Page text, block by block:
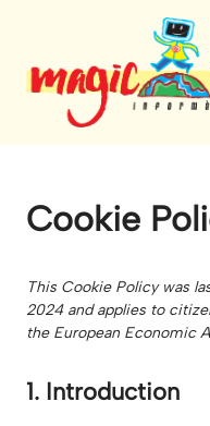
content
Cookie
This Cookie Policy was
2024 and applies to
the European Economic
1. Introduction